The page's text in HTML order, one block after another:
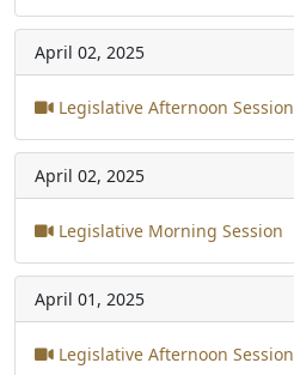
April 02, 2025
Legislative Afternoon Session
April 02, 2025
Legislative Morning Session
April 01, 2025
Legislative Afternoon Session